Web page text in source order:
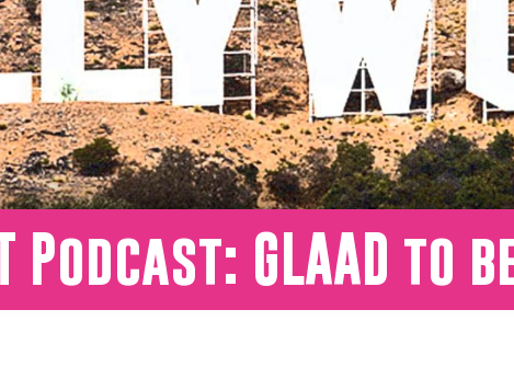
Podcast: GLAAD to